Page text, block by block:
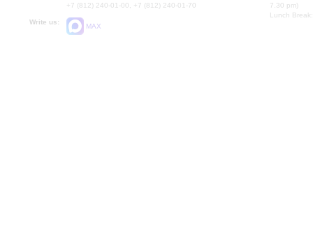
+7 (812) 240-01-00, +7 (812) 240-01-70
Write us:
MAX
7.30 pm)
Lunch